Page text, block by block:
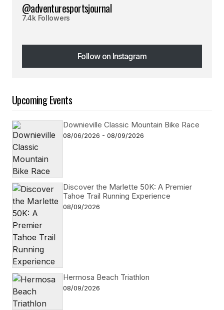
@adventuresportsjournal
7.4k Followers
Follow on Instagram
Follow on Instagram
Upcoming Events
Downieville Classic Mountain Bike Race
08/06/2026 - 08/09/2026
Discover the Marlette 50K: A Premier
Tahoe Trail Running Experience
08/09/2026
Hermosa Beach Triathlon
08/09/2026